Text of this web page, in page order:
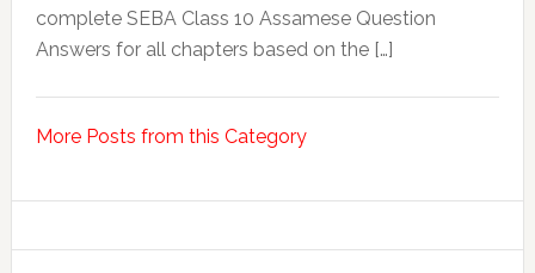
complete SEBA Class 10 Assamese Question
Answers for all chapters based on the […]
More Posts from this Category